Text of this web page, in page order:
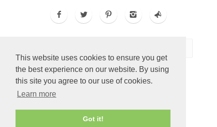
This website uses cookies to ensure you get
the best experience on our website. By using
this site you agree to our use of cookies.
Learn more
Got it!
SUPADUPA
CREATE YOUR OWN ONLINE STORE